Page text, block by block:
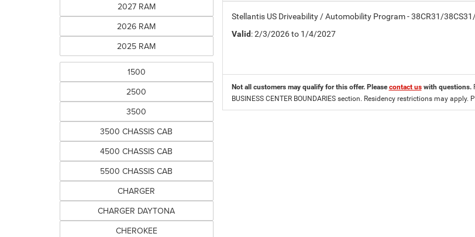
2027 RAM
2026 RAM
2025 RAM
1500
2500
3500
3500 CHASSIS CAB
4500 CHASSIS CAB
5500 CHASSIS CAB
CHARGER
CHARGER DAYTONA
CHEROKEE
Stellantis US Driveability / Automobility Program - 38CR31/
Valid: 2/3/2026 to 1/4/2027
Not all customers may qualify for this offer. Pleasecontact uswith questions.
BUSINESS CENTER BOUNDARIES section. Residency restrictions may